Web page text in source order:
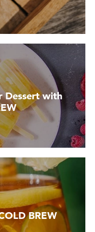
Dessert with
BREW